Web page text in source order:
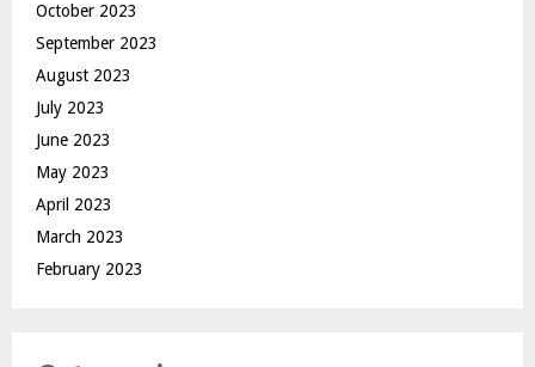
October 2023
September 2023
August 2023
July 2023
June 2023
May 2023
April 2023
March 2023
February 2023